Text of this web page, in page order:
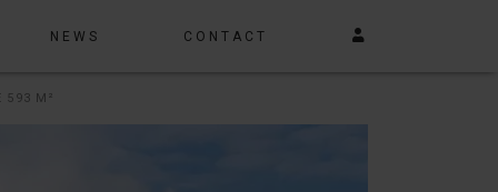
NEWS CONTACT
593 M²